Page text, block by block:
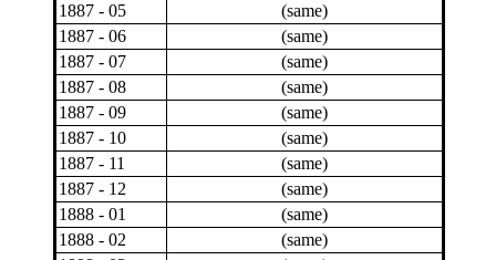
1887 - 05
(same)
1887 - 06
(same)
1887 - 07
(same)
1887 - 08
(same)
1887 - 09
(same)
1887 - 10
(same)
1887 - 11
(same)
1887 - 12
(same)
1888 - 01
(same)
1888 - 02
(same)